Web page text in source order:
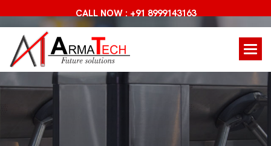
CALL NOW : +91 8999143163